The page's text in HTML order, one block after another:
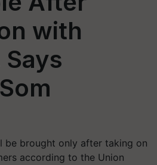
with
be brought only after taking on
according to the Union